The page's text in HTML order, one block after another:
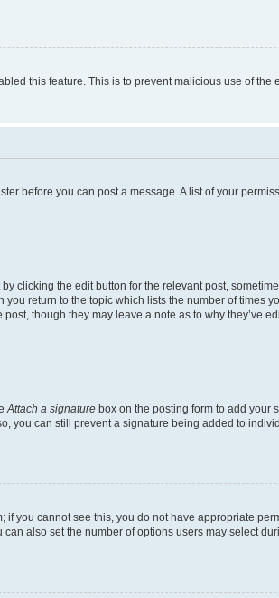
this feature. This is to prevent malicious use of the
before you can post a message. A list of your
clicking the edit button for the relevant post,
return to the topic which lists the number of times
though they may leave a note as to why they’ve
Attach a signature box on the posting form to add your
you can still prevent a signature being added to
you cannot see this, you do not have appropriate
also set the number of options users may select